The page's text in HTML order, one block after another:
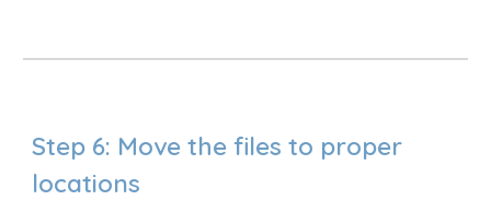
Step 6: Move the files to proper
locations